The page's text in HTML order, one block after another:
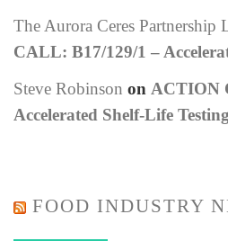
The Aurora Ceres Partnership
CALL: B17/129/1 –
Steve Robinson on ACTION
Accelerated Shelf-Life Testing
FOOD INDUSTRY